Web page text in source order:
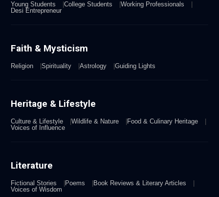
Young Students College Students
Working Professionals
Desi Entrepreneur
Faith & Mysticism
Religion Spirituality Astrology Guiding Lights
Heritage & Lifestyle
Culture & Lifestyle Wildlife & Nature
Food & Culinary Heritage
Voices of Influence
Literature
Fictional Stories Poems
Book Reviews & Literary Articles
Voices of Wisdom